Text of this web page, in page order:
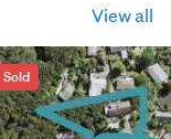
View all
Sold